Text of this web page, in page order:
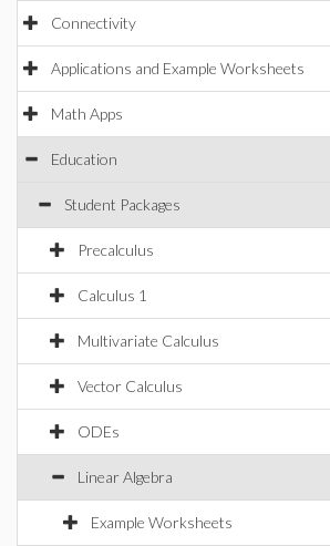
Connectivity
Applications and Example Worksheets
Math Apps
Education
Student Packages
Precalculus
Calculus 1
Multivariate Calculus
Vector Calculus
ODEs
Linear Algebra
Example Worksheets